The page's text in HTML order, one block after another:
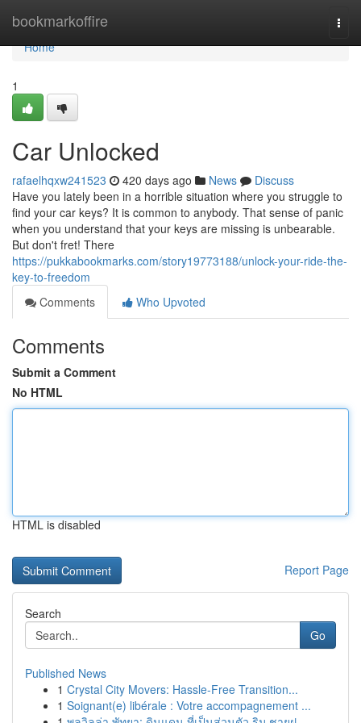
bookmarkoffire
Home
Home
1
Car Unlocked
rafaelhqxw241523 420 days ago News
Discuss
Have you lately been in a horrible situation where you struggle to
find your car keys? It is common to anybody. That sense of panic
when you understand that your keys are missing is unbearable.
But don't fret! There
https://pukkabookmarks.com/story19773188/unlock-your-ride-the-
key-to-freedom
Comments
Who Upvoted
Comments
Submit a Comment
No HTML
HTML is disabled
Report Page
Search
Go
Published News
1 Crystal City Movers: Hassle-Free Transition...
1 Soignant(e) libérale : Votre accompagnement ...